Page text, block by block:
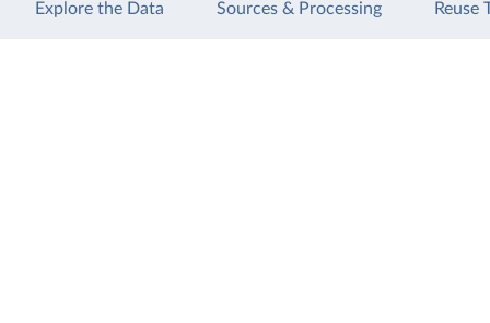
Explore the Data Sources & Processing Reuse